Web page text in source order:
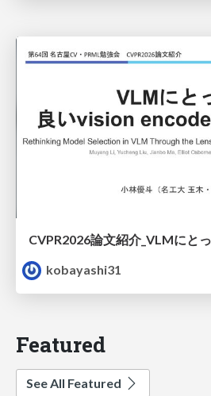
kobayashi31
Featured
See All Featured